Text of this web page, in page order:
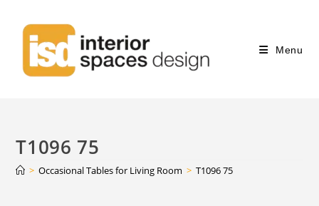
Menu
T1096 75
> Occasional Tables for Living Room > T1096 75